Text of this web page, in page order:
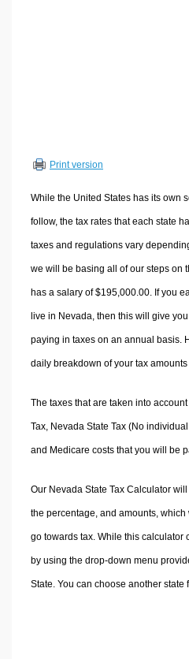
Sports & Health Calculators
Other Calculators
Print version
While the United States has its own
follow, the tax rates that each state
taxes and regulations vary
we will be basing all of our steps on
has a salary of $195,000.00. If you
live in Nevada, then this will give
paying in taxes on an annual basis.
daily breakdown of your tax
The taxes that are taken into
Tax, Nevada State Tax (No
and Medicare costs that you will be
Our Nevada State Tax Calculator
the percentage, and amounts,
go towards tax. While this calculator
by using the drop-down menu
State. You can choose another state